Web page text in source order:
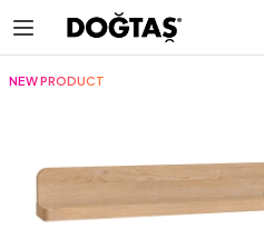
NEW PRODUCT